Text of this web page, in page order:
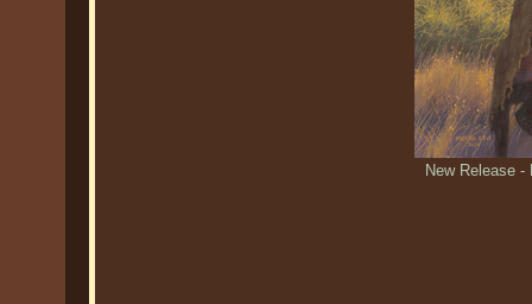
New Release